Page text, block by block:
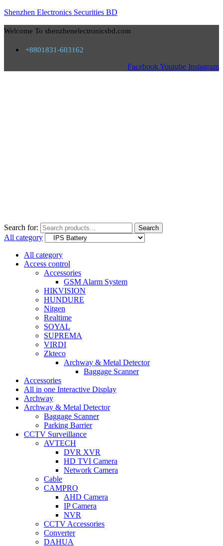
Shenzhen Electronics Securities BD
Welcome To shenzhenelectronicsbd.com
+8801831-603162
FacebookYoutube Instagram
Search for: Search
All category
All category
Access control
Accessories
GSM Alarm System
HIKVISION
HUNDURE
Nitgen
Realtime
SOYAL
SUPREMA
VIRDI
Zkteco
Archway & Metal Detector
Baggage Scanner
Accessories
All in one Interactive Display
Archway
Archway & Metal Detector
Baggage Scanner
Parking Barrier
CCTV Surveillance
AVTECH
DVR XVR
HD TVI Camera
Network Camera
Cable
CAMPRO
AHD Camera
IP Camera
NVR
CCTV Accessories
Converter
DAHUA